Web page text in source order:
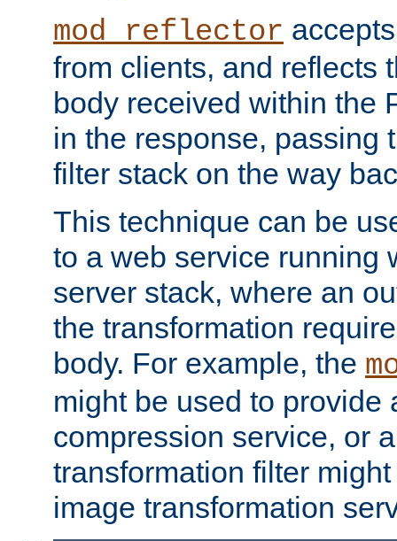
mod_reflector
from clients, and reflects
body received within the
in the response, passing
filter stack on the way
This technique can be
to a web service running
server stack, where an
the transformation
body. For example, the
might be used to provide
compression service, or
transformation filter
image transformation